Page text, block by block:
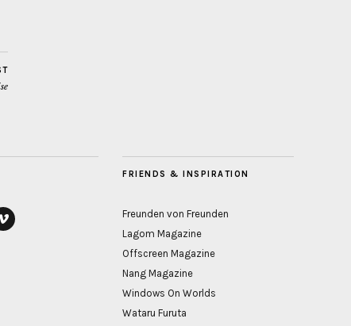
FRIENDS & INSPIRATION
Freunden von Freunden
Lagom Magazine
Offscreen Magazine
Nang Magazine
Windows On Worlds
Wataru Furuta